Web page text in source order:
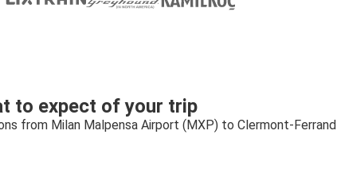
to expect of your trip
from Milan Malpensa Airport (MXP) to Clermont-Ferrand